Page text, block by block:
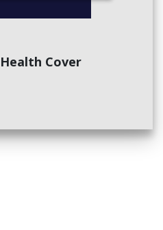
Elective
Cover